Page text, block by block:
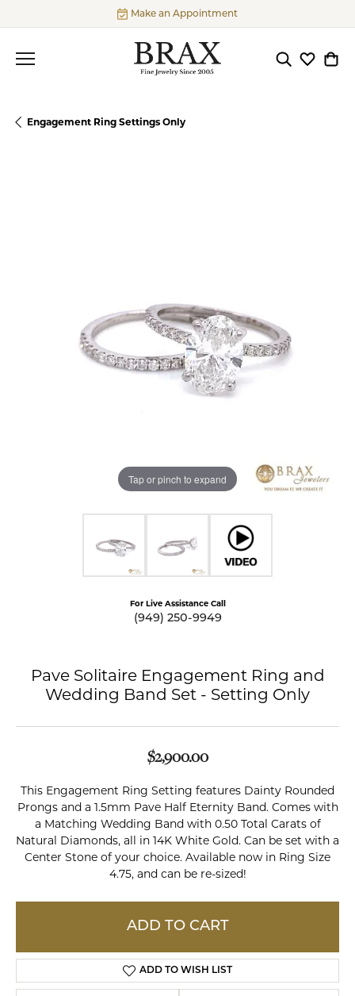
Make an Appointment
ToggleToggle
Engagement Ring Settings Only
Tap or pinch to expand
For Live Assistance Call
(949) 250-9949
Pave Solitaire Engagement Ring and
Wedding Band Set - Setting Only
$2,900.00
This Engagement Ring Setting features Dainty Rounded
Prongs and a 1.5mm Pave Half Eternity Band. Comes with
a Matching Wedding Band with 0.50 Total Carats of
Natural Diamonds, all in 14K White Gold. Can be set with a
Center Stone of your choice. Available now in Ring Size
4.75, and can be re-sized!
ADD TO CART
ADD TO WISH LIST